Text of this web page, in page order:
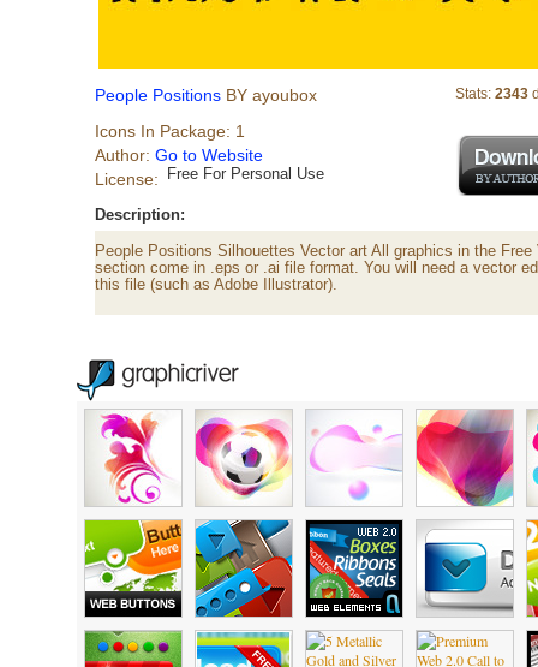
People Positions BY ayoubox
Icons In Package: 1
Author: Go to Website
License:
Free For Personal Use
Stats: 2343
Description:
People Positions Silhouettes Vector art All graphics in the Free
section come in .eps or .ai file format. You will need a vector
this file (such as Adobe Illustrator).